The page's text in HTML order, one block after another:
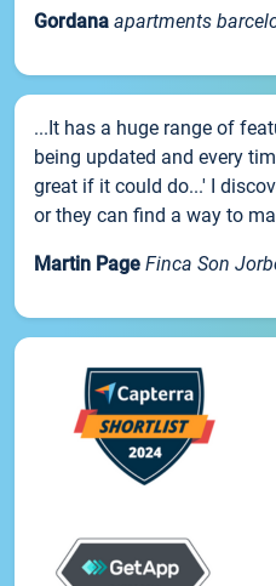
Gordana apartments
...It has a huge range of
being updated and every
great if it could do...' I
or they can find a way to
Martin Page Finca Son